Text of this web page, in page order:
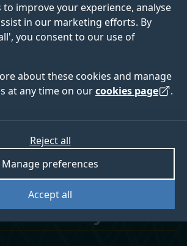
to improve your experience, analyse
in our marketing efforts. By
you consent to our use of
about these cookies and manage
at any time on ourcookies page .
Accept all
Manage preferences
Reject all
linkedin
Olayiwola